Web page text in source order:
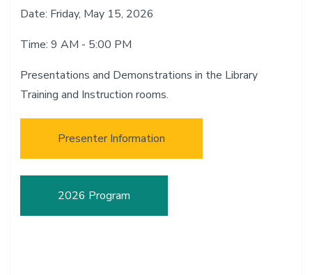
Date: Friday, May 15, 2026
Time: 9 AM - 5:00 PM
Presentations and Demonstrations in the Library
Training and Instruction rooms.
Presenter Information
2026 Program